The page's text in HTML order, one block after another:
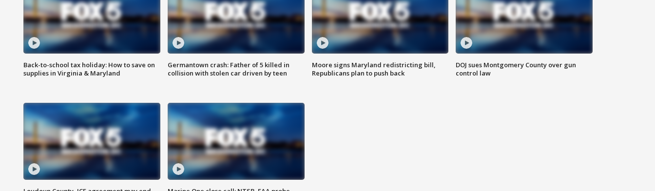
Back-to-school tax holiday: How to save on
supplies in Virginia & Maryland
Germantown crash: Father of 5 killed in
collision with stolen car driven by teen
Moore signs Maryland redistricting bill,
Republicans plan to push back
DOJ sues Montgomery County over gun
control law